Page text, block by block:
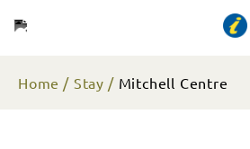
Home Stay Mitchell Centre